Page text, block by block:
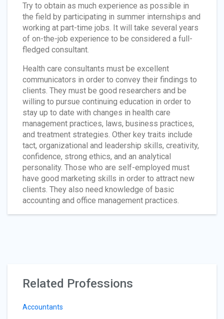
Try to obtain as much experience as possible in
the field by participating in summer internships and
working at part-time jobs. It will take several years
of on-the-job experience to be considered a full-
fledged consultant.
Health care consultants must be excellent
communicators in order to convey their findings to
clients. They must be good researchers and be
willing to pursue continuing education in order to
stay up to date with changes in health care
management practices, laws, business practices,
and treatment strategies. Other key traits include
tact, organizational and leadership skills, creativity,
confidence, strong ethics, and an analytical
personality. Those who are self-employed must
have good marketing skills in order to attract new
clients. They also need knowledge of basic
accounting and office management practices.
Related Professions
Accountants